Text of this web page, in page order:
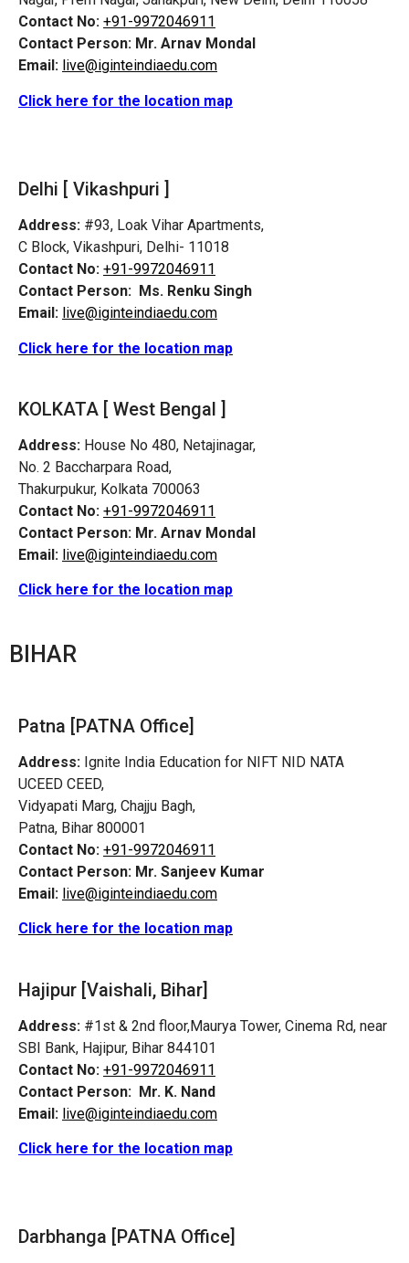
Contact No: +91-9972046911
Contact Person: Mr. Arnav Mondal
Email: live@iginteindiaedu.com
Click here for the location map
Delhi [ Vikashpuri ]
Address: #93, Loak Vihar Apartments,
C Block, Vikashpuri, Delhi- 11018
Contact No: +91-9972046911
Contact Person: Ms. Renku Singh
Email: live@iginteindiaedu.com
Click here for the location map
KOLKATA [ West Bengal ]
Address: House No 480, Netajinagar,
No. 2 Baccharpara Road,
Thakurpukur, Kolkata 700063
Contact No: +91-9972046911
Contact Person: Mr. Arnav Mondal
Email: live@iginteindiaedu.com
Click here for the location map
BIHAR
Patna [PATNA Office]
Address: Ignite India Education for NIFT NID NATA
UCEED CEED,
Vidyapati Marg, Chajju Bagh,
Patna, Bihar 800001
Contact No: +91-9972046911
Contact Person: Mr. Sanjeev Kumar
Email: live@iginteindiaedu.com
Click here for the location map
Hajipur [Vaishali, Bihar]
Address: #1st & 2nd floor,Maurya Tower, Cinema Rd, near
SBI Bank, Hajipur, Bihar 844101
Contact No: +91-9972046911
Contact Person: Mr. K. Nand
Email: live@iginteindiaedu.com
Click here for the location map
Darbhanga [PATNA Office]